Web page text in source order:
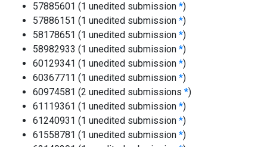
57885601 (1 unedited submission *)
57886151 (1 unedited submission *)
58178651 (1 unedited submission *)
58982933 (1 unedited submission *)
60129341 (1 unedited submission *)
60367711 (1 unedited submission *)
60974581 (2 unedited submissions *)
61119361 (1 unedited submission *)
61240931 (1 unedited submission *)
61558781 (1 unedited submission *)